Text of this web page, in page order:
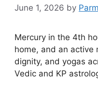
June 1, 2026 by
Mercury in the 4th
home, and an active
dignity, and yogas
Vedic and KP